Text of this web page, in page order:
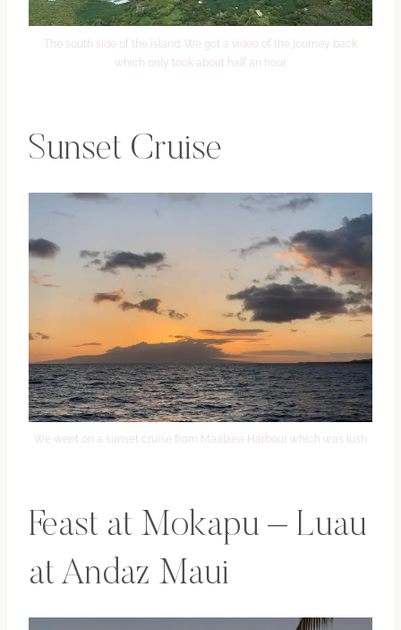
The south side of the island. We got a video of the journey back
which only took about half an hour
Sunset Cruise
We went on a sunset cruise from Maalaea Harbour which was lush
Feast at Mokapu – Luau
at Andaz Maui